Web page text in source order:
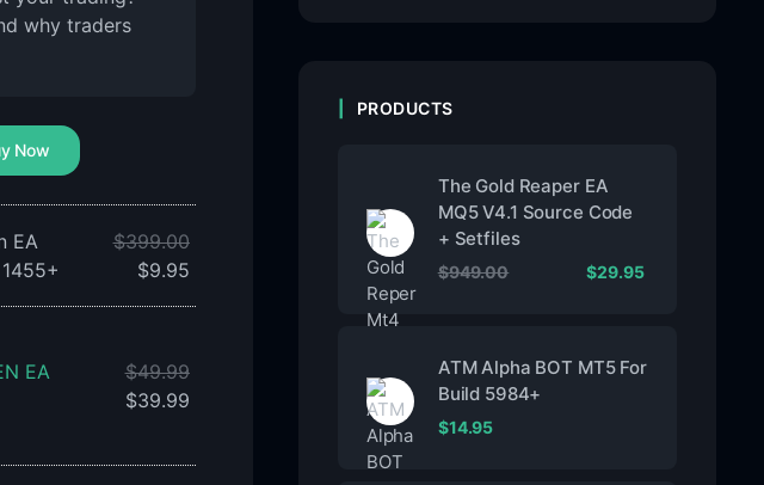
why traders
Now
EA
$399.00
$9.95
EA
$49.99
$39.99
PRODUCTS
The Gold Reaper EA
MQ5 V4.1 Source Code
+ Setfiles
$949.00 $29.95
ATM Alpha BOT MT5 For
Build 5984+
$14.95